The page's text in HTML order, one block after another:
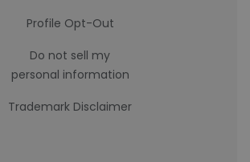
Profile Opt-Out
Do not sell my
personal information
Trademark Disclaimer